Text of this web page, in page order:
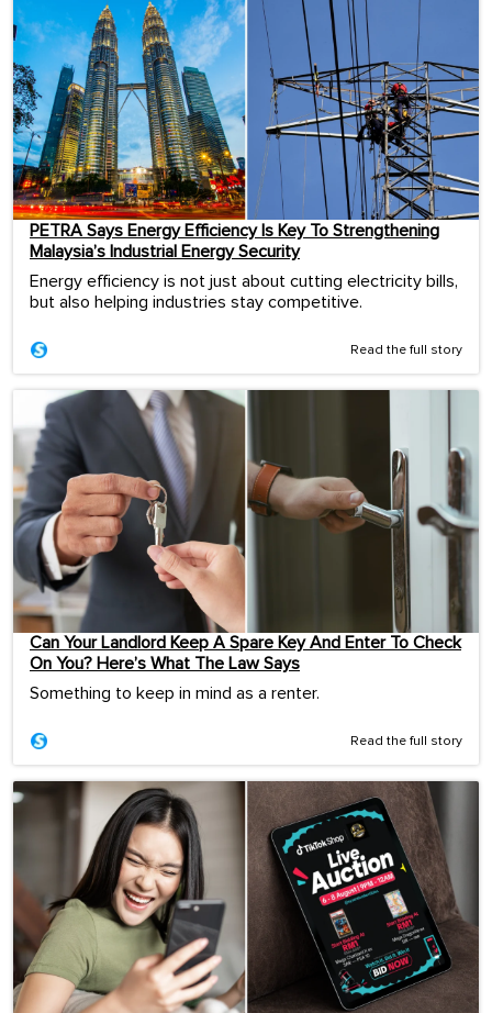
PETRA Says Energy Efficiency Is Key To Strengthening
Malaysia’s Industrial Energy Security
Energy efficiency is not just about cutting electricity bills,
but also helping industries stay competitive.
Read the full story
Can Your Landlord Keep A Spare Key And Enter To Check
On You? Here’s What The Law Says
Something to keep in mind as a renter.
Read the full story